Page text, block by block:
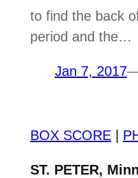
to find the back
period and the…
Jan 7, 2017
BOX SCORE|
ST. PETER,